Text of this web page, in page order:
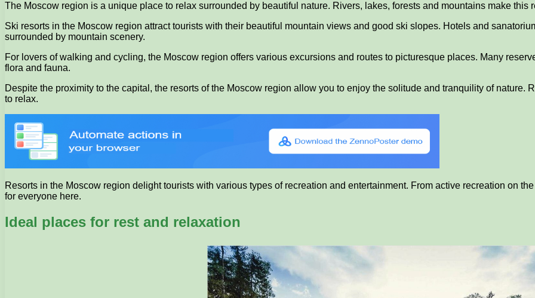
The Moscow region is a unique place to relax surrounded by beautiful nature. Rivers, lakes, forests and mountains make
Ski resorts in the Moscow region attract tourists with their beautiful mountain views and good ski slopes. Hotels and
surrounded by mountain scenery.
For lovers of walking and cycling, the Moscow region offers various excursions and routes to picturesque places. Many
flora and fauna.
Despite the proximity to the capital, the resorts of the Moscow region allow you to enjoy the solitude and tranquility of nature.
to relax.
Resorts in the Moscow region delight tourists with various types of recreation and entertainment. From active recreation on
for everyone here.
Ideal places for rest and relaxation